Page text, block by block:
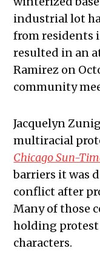
industrial lot
from residents
resulted in an
Ramirez on
community
Jacquelyn
multiracial
Chicago Sun-
barriers it was
conflict after
Many of those
holding
characters.